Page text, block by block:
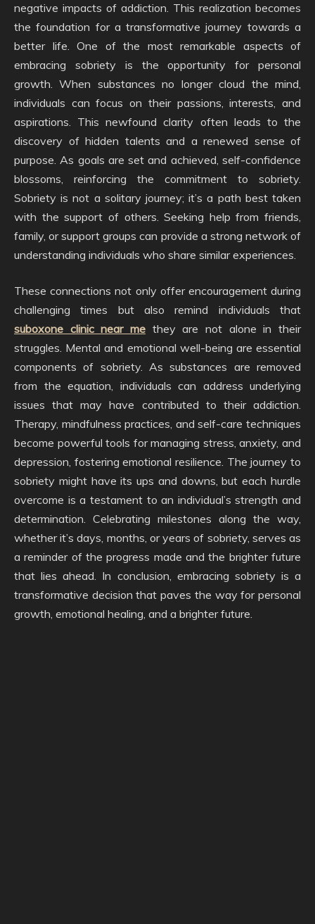
negative impacts of addiction. This realization becomes
the foundation for a transformative journey towards a
better life. One of the most remarkable aspects of
embracing sobriety is the opportunity for personal
growth. When substances no longer cloud the mind,
individuals can focus on their passions, interests, and
aspirations. This newfound clarity often leads to the
discovery of hidden talents and a renewed sense of
purpose. As goals are set and achieved, self-confidence
blossoms, reinforcing the commitment to sobriety.
Sobriety is not a solitary journey; it’s a path best taken
with the support of others. Seeking help from friends,
family, or support groups can provide a strong network of
understanding individuals who share similar experiences.
These connections not only offer encouragement during
challenging times but also remind individuals that
suboxone clinic near me they are not alone in their
struggles. Mental and emotional well-being are essential
components of sobriety. As substances are removed
from the equation, individuals can address underlying
issues that may have contributed to their addiction.
Therapy, mindfulness practices, and self-care techniques
become powerful tools for managing stress, anxiety, and
depression, fostering emotional resilience. The journey to
sobriety might have its ups and downs, but each hurdle
overcome is a testament to an individual’s strength and
determination. Celebrating milestones along the way,
whether it’s days, months, or years of sobriety, serves as
a reminder of the progress made and the brighter future
that lies ahead. In conclusion, embracing sobriety is a
transformative decision that paves the way for personal
growth, emotional healing, and a brighter future.